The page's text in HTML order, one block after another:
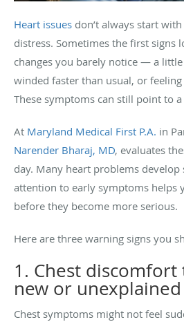
Heart issues don’t always start
distress. Sometimes the first signs
changes you barely notice — a
winded faster than usual, or
These symptoms can still point to
At Maryland Medical First P.A. in
Narender Bharaj, MD, evaluates
day. Many heart problems develop
attention to early symptoms helps
before they become more serious.
Here are three warning signs you
1. Chest
new or unexplained
Chest symptoms might not feel